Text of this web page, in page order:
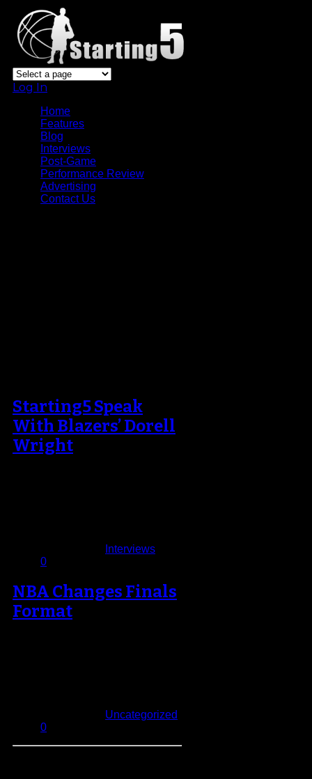
Log In
Home
Features
Blog
Interviews
Post-Game
Performance Review
Advertising
Contact Us
Starting5 Speak
With Blazers’ Dorell
Wright
Interviews
0
NBA Changes Finals
Format
Uncategorized
0